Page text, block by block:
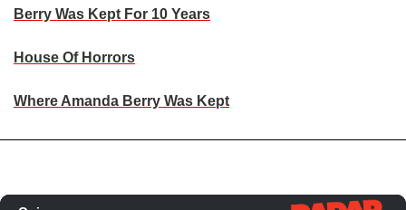
Berry Was Kept For 10 Years
House Of Horrors
Where Amanda Berry Was Kept